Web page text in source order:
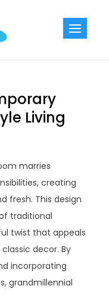
Living
marries
creating
fresh. This design
traditional
twist that appeals
decor. By
incorporating
grandmillennial